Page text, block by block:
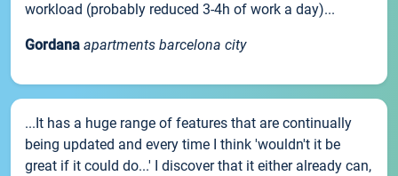
workload (probably reduced 3-4h of work a day)...
Gordana apartments barcelona city
...It has a huge range of features that are continually
being updated and every time I think 'wouldn't it be
great if it could do...' I discover that it either already can,